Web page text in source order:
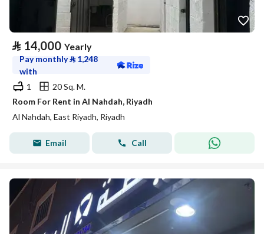
⃁ 14,000 Yearly
Pay monthly⃁ 1,248
with
1
20 Sq. M.
Room For Rent in Al Nahdah, Riyadh
Al Nahdah, East Riyadh, Riyadh
Email Call